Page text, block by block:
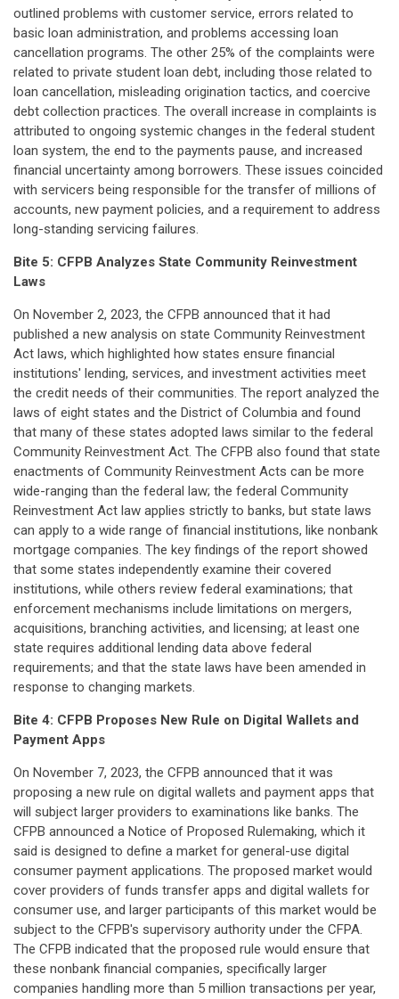
outlined problems with customer service, errors related to
basic loan administration, and problems accessing loan
cancellation programs. The other 25% of the complaints were
related to private student loan debt, including those related to
loan cancellation, misleading origination tactics, and coercive
debt collection practices. The overall increase in complaints is
attributed to ongoing systemic changes in the federal student
loan system, the end to the payments pause, and increased
financial uncertainty among borrowers. These issues coincided
with servicers being responsible for the transfer of millions of
accounts, new payment policies, and a requirement to address
long-standing servicing failures.
Bite 5: CFPB Analyzes State Community Reinvestment
Laws
On November 2, 2023, the CFPB announced that it had
published a new analysis on state Community Reinvestment
Act laws, which highlighted how states ensure financial
institutions' lending, services, and investment activities meet
the credit needs of their communities. The report analyzed the
laws of eight states and the District of Columbia and found
that many of these states adopted laws similar to the federal
Community Reinvestment Act. The CFPB also found that state
enactments of Community Reinvestment Acts can be more
wide-ranging than the federal law; the federal Community
Reinvestment Act law applies strictly to banks, but state laws
can apply to a wide range of financial institutions, like nonbank
mortgage companies. The key findings of the report showed
that some states independently examine their covered
institutions, while others review federal examinations; that
enforcement mechanisms include limitations on mergers,
acquisitions, branching activities, and licensing; at least one
state requires additional lending data above federal
requirements; and that the state laws have been amended in
response to changing markets.
Bite 4: CFPB Proposes New Rule on Digital Wallets and
Payment Apps
On November 7, 2023, the CFPB announced that it was
proposing a new rule on digital wallets and payment apps that
will subject larger providers to examinations like banks. The
CFPB announced a Notice of Proposed Rulemaking, which it
said is designed to define a market for general-use digital
consumer payment applications. The proposed market would
cover providers of funds transfer apps and digital wallets for
consumer use, and larger participants of this market would be
subject to the CFPB's supervisory authority under the CFPA.
The CFPB indicated that the proposed rule would ensure that
these nonbank financial companies, specifically larger
companies handling more than 5 million transactions per year,